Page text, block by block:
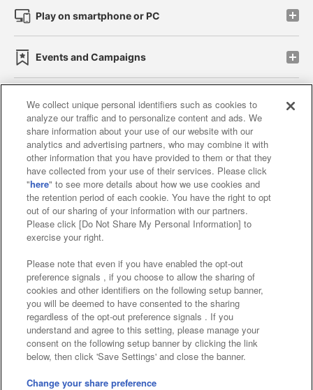
Play on smartphone or PC
Events and Campaigns
Affiliate Sustainability site policy privacy policy
Web accessibility policy and verification results
Together with our business partners
About the provision of food
Customer Harassment Response Policy
Frequently Asked Questions / Inquiries
©Bandai Namco Amusement Inc.
©Bandai Namco Amusement Lab Inc.
We collect unique personal identifiers such as cookies to
analyze our traffic and to personalize content and ads. We
share information about your use of our website with our
analytics and advertising partners, who may combine it with
other information that you have provided to them or that they
have collected from your use of their services. Please click
"here" to see more details about how we use cookies and
the retention period of each cookie. You have the right to opt
out of our sharing of your information with our partners.
Please click [Do Not Share My Personal Information] to
exercise your right.
Please note that even if you have enabled the opt-out
preference signals , if you choose to allow the sharing of
cookies and other identifiers on the following setup banner,
you will be deemed to have consented to the sharing
regardless of the opt-out preference signals . If you
understand and agree to this setting, please manage your
consent on the following setup banner by clicking the link
below, then click 'Save Settings' and close the banner.
Change your share preference